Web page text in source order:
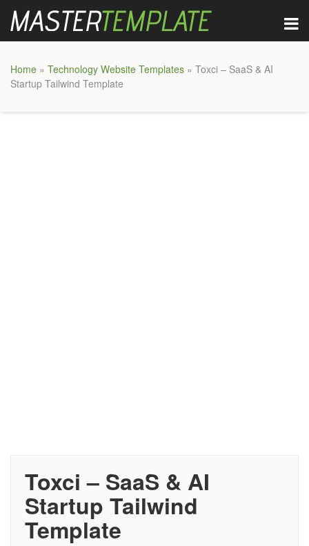
Home » Technology Website Templates » Toxci – SaaS & AI
Startup Tailwind Template
Toxci – SaaS & AI
Startup Tailwind
Template